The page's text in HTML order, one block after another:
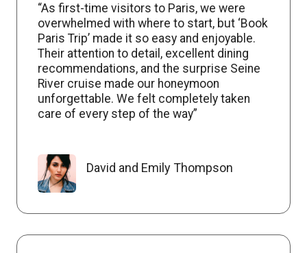
“As first-time visitors to Paris, we were
overwhelmed with where to start, but ‘Book
Paris Trip’ made it so easy and enjoyable.
Their attention to detail, excellent dining
recommendations, and the surprise Seine
River cruise made our honeymoon
unforgettable. We felt completely taken
care of every step of the way”
David and Emily Thompson